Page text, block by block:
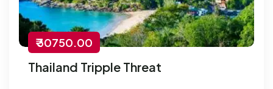
₹ 30750.00
Thailand Tripple Threat